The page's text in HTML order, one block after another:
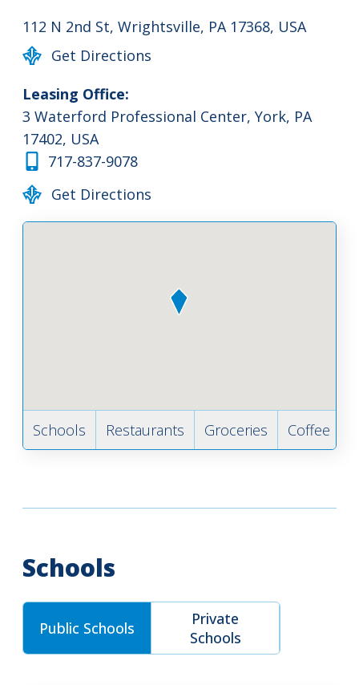
112 N 2nd St, Wrightsville, PA 17368, USA
Get Directions
Leasing Office:
3 Waterford Professional Center, York, PA
17402, USA
717-837-9078
Get Directions
Schools Restaurants Groceries Coffee
Schools
Public Schools
Private
Schools